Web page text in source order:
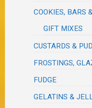
COOKIES, BARS
GIFT MIXES
CUSTARDS &
FROSTINGS,
FUDGE
GELATINS &